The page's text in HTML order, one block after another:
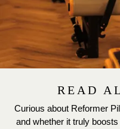
READ
Curious about Reformer
and whether it truly